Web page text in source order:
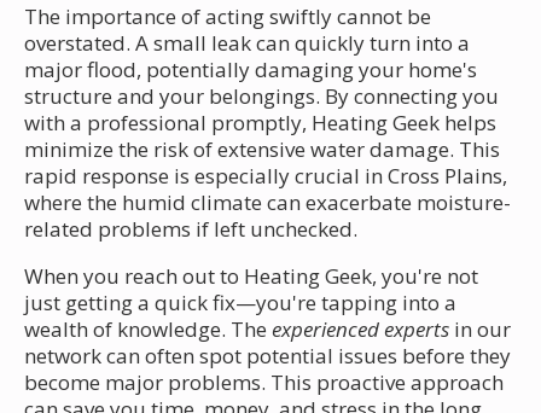
The importance of acting swiftly cannot be
overstated. A small leak can quickly turn into a
major flood, potentially damaging your home's
structure and your belongings. By connecting you
with a professional promptly, Heating Geek helps
minimize the risk of extensive water damage. This
rapid response is especially crucial in Cross Plains,
where the humid climate can exacerbate moisture-
related problems if left unchecked.
When you reach out to Heating Geek, you're not
just getting a quick fix—you're tapping into a
wealth of knowledge. The experienced experts in our
network can often spot potential issues before they
become major problems. This proactive approach